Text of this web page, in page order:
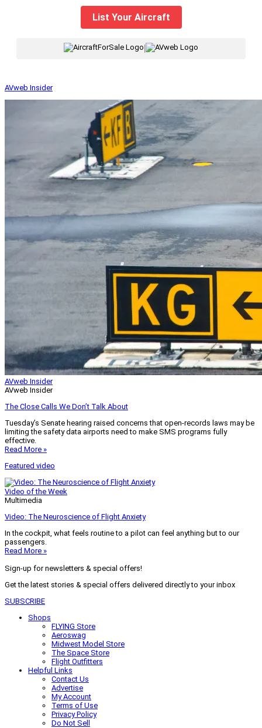
List Your Aircraft
|
AVweb Insider
AVweb Insider
AVweb Insider
The Close Calls We Don’t Talk About
Tuesday’s Senate hearing raised concerns that open-records laws may be
limiting the safety data airports need to make SMS programs fully
effective.
Read More »
Featured video
Video of the Week
Multimedia
Video: The Neuroscience of Flight Anxiety
In the cockpit, what feels routine to a pilot can feel anything but to our
passengers.
Read More »
Sign-up for newsletters & special offers!
Get the latest stories & special offers delivered directly to your inbox
SUBSCRIBE
Shops
FLYING Store
Aeroswag
Midwest Model Store
The Space Store
Flight Outfitters
Helpful Links
Contact Us
Advertise
My Account
Terms of Use
Privacy Policy
Do Not Sell